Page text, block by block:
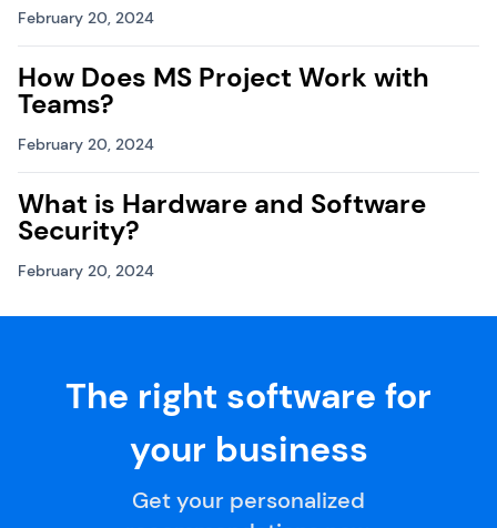
February 20, 2024
How Does MS Project Work with
Teams?
February 20, 2024
What is Hardware and Software
Security?
February 20, 2024
The right software for
your business
Get your personalized